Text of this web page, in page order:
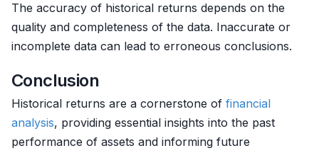
The accuracy of historical returns depends on the
quality and completeness of the data. Inaccurate or
incomplete data can lead to erroneous conclusions.
Conclusion
Historical returns are a cornerstone of financial
analysis, providing essential insights into the past
performance of assets and informing future